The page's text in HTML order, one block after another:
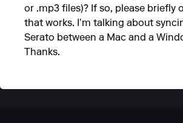
or .mp3 files)? If so, please briefly
that works. I’m talking about
Serato between a Mac and a
Thanks.